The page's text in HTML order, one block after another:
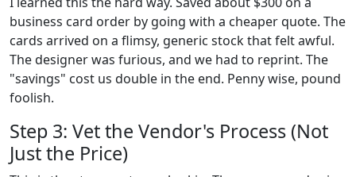
business card order by going with a cheaper quote. The
cards arrived on a flimsy, generic stock that felt awful.
The designer was furious, and we had to reprint. The
"savings" cost us double in the end. Penny wise, pound
foolish.
Step 3: Vet the Vendor's Process (Not
Just the Price)